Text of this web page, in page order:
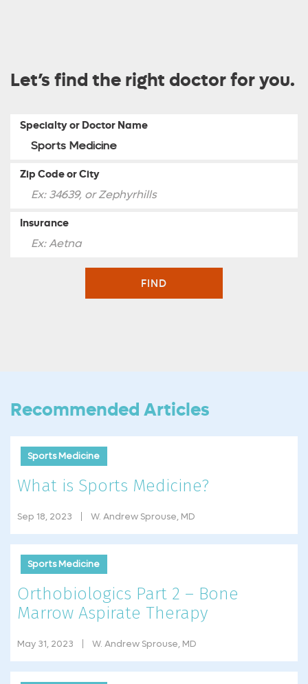
Let’s find the right doctor for you.
Specialty or Doctor Name
Zip Code or City
Insurance
FIND
Recommended Articles
Sports Medicine
What is Sports Medicine?
Sep 18, 2023 W. Andrew Sprouse, MD
Sports Medicine
Orthobiologics Part 2 – Bone
Marrow Aspirate Therapy
May 31, 2023 W. Andrew Sprouse, MD